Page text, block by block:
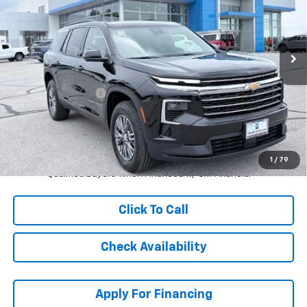
1 / 79
VIN:1GNERGKS4TJ360879 Stock: L27942 Model: 1LB56
In Stock Int.
Less
$45,139
McCarthy Discount -$5,000
Dealer Admin Fee: +$621
McCarthy Sale Price: $40,760
2.9% APR for 48 Months and 90 Day Payment Deferral for Well-
Qualified Buyers When Financed w/ GM Financial
Click To Call
Check Availability
Apply For Financing